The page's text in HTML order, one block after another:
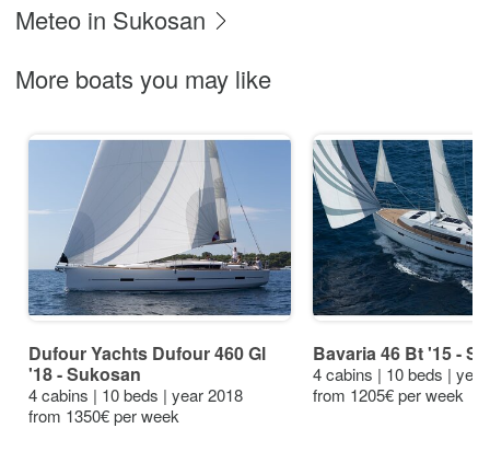
Meteo in Sukosan
More boats you may like
Dufour Yachts Dufour 460 Gl
'18 - Sukosan
4 cabins | 10 beds | year 2018
from 1350€ per week
Bavaria 46 Bt '15 -
4 cabins | 10 beds |
from 1205€ per week